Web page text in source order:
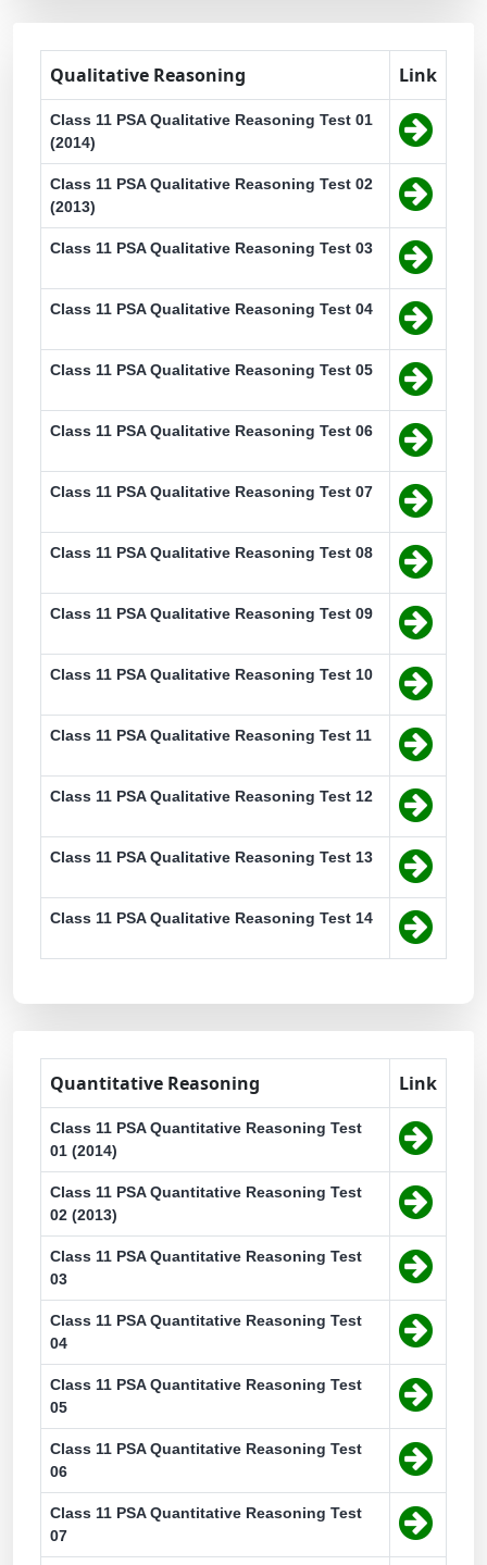
Qualitative Reasoning Link
Class 11 PSA Qualitative Reasoning Test 01
(2014)
Class 11 PSA Qualitative Reasoning Test 02
(2013)
Class 11 PSA Qualitative Reasoning Test 03
Class 11 PSA Qualitative Reasoning Test 04
Class 11 PSA Qualitative Reasoning Test 05
Class 11 PSA Qualitative Reasoning Test 06
Class 11 PSA Qualitative Reasoning Test 07
Class 11 PSA Qualitative Reasoning Test 08
Class 11 PSA Qualitative Reasoning Test 09
Class 11 PSA Qualitative Reasoning Test 10
Class 11 PSA Qualitative Reasoning Test 11
Class 11 PSA Qualitative Reasoning Test 12
Class 11 PSA Qualitative Reasoning Test 13
Class 11 PSA Qualitative Reasoning Test 14
Quantitative Reasoning Link
Class 11 PSA Quantitative Reasoning Test
01 (2014)
Class 11 PSA Quantitative Reasoning Test
02 (2013)
Class 11 PSA Quantitative Reasoning Test
03
Class 11 PSA Quantitative Reasoning Test
04
Class 11 PSA Quantitative Reasoning Test
05
Class 11 PSA Quantitative Reasoning Test
06
Class 11 PSA Quantitative Reasoning Test
07